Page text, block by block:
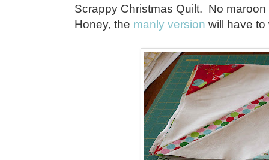
Scrappy Christmas Quilt. No
Honey, the manly version will have to